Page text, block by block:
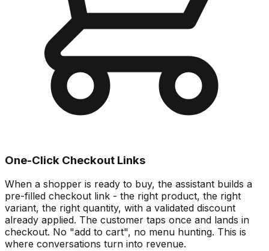
One-Click Checkout Links
When a shopper is ready to buy, the assistant builds a
pre-filled checkout link - the right product, the right
variant, the right quantity, with a validated discount
already applied. The customer taps once and lands in
checkout. No "add to cart", no menu hunting. This is
where conversations turn into revenue.